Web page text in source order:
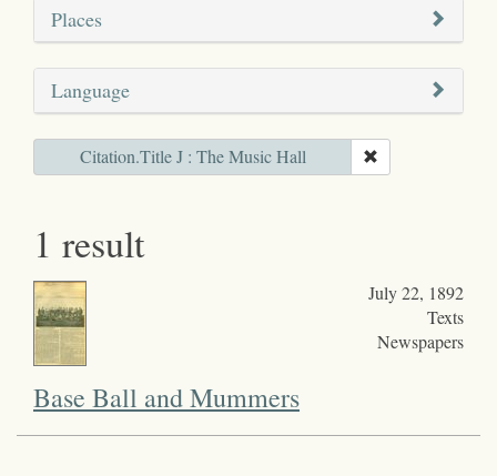
Places
Language
Citation.Title J : The Music Hall
1 result
July 22, 1892
Texts
Newspapers
Base Ball and Mummers